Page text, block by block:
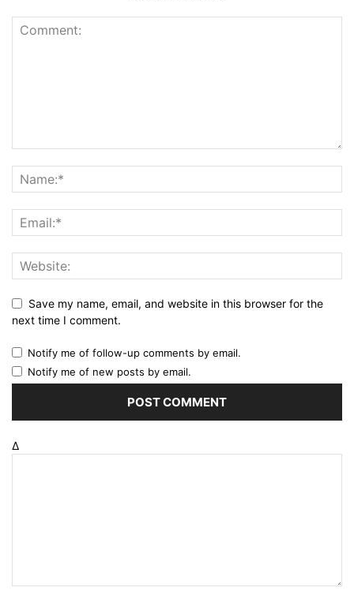
Save my name, email, and website in this browser for the
next time I comment.
Notify me of follow-up comments by email.
Notify me of new posts by email.
Δ